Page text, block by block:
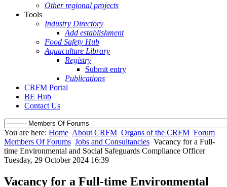
Other regional projects
Tools
Industry Directory
Add establishment
Food Safety Hub
Aquaculture Library
Registry
Submit entry
Publications
CRFM Portal
BE Hub
Contact Us
You are here: Home About CRFM Organs of the CRFM Forum
Members Of Forums Jobs and Consultancies Vacancy for a Full-
time Environmental and Social Safeguards Compliance Officer
Tuesday, 29 October 2024 16:39
Vacancy for a Full-time Environmental